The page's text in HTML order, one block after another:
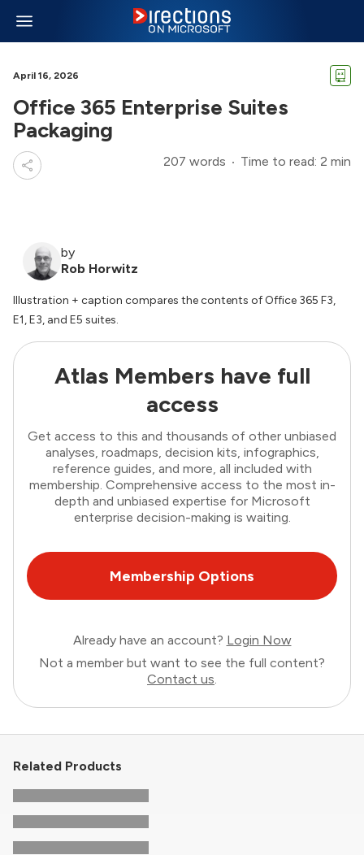
April 16, 2026
Office 365 Enterprise Suites
Packaging
207 words Time to read: 2 min
by
Rob Horwitz
Illustration + caption compares the contents of Office 365 F3,
E1, E3, and E5 suites.
Atlas Members have full
access
Get access to this and thousands of other unbiased
analyses, roadmaps, decision kits, infographics,
reference guides, and more, all included with
membership. Comprehensive access to the most in-
depth and unbiased expertise for Microsoft
enterprise decision-making is waiting.
Membership Options
Already have an account? Login Now
Not a member but want to see the full content?
Contact us.
Related Products